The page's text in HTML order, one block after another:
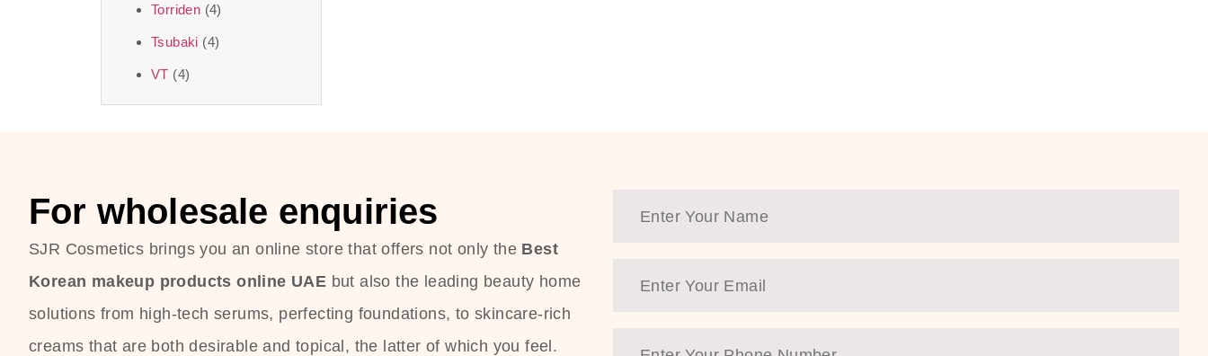
Torriden (4)
Tsubaki (4)
VT (4)
For wholesale enquiries
SJR Cosmetics brings you an online store that offers not only the Best
Korean makeup products online UAE but also the leading beauty home
solutions from high-tech serums, perfecting foundations, to skincare-rich
creams that are both desirable and topical, the latter of which you feel.